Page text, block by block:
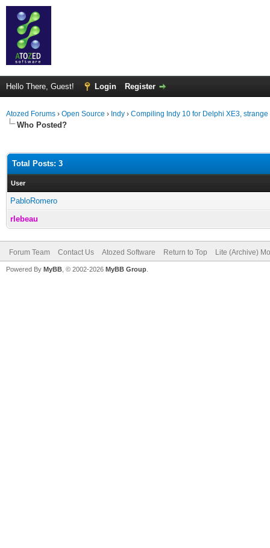
Hello There, Guest! Login Register
Atozed Forums › Open Source › Indy › Compiling Indy 10 for Delphi XE3, strange
Who Posted?
Total Posts: 3
User
PabloRomero
rlebeau
Forum Team Contact Us Atozed Software Return to Top Lite (Archive)
Powered By MyBB , © 2002-2026 MyBB Group